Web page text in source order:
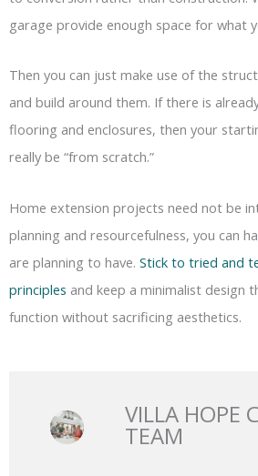
garage provide enough space for what
Then you can just make use of the
and build around them. If there is
flooring and enclosures, then your
really be “from scratch.”
Home extension projects need not be
planning and resourcefulness, you can
are planning to have. Stick to tried and
principles and keep a minimalist design
function without sacrificing aesthetics.
VILLA HOPE
TEAM